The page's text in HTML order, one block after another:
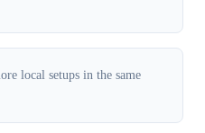
local setups in the same